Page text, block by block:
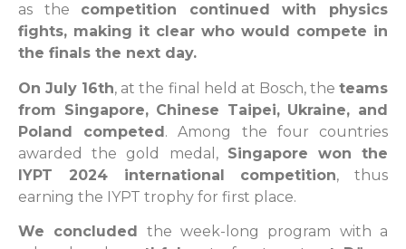
as the competition continued with physics
fights, making it clear who would compete in
the finals the next day.
On July 16th, at the final held at Bosch, theteams
from Singapore, Chinese Taipei, Ukraine, and
Poland competed. Among the four countries
awarded the gold medal, Singapore won the
IYPT 2024 international competition, thus
earning the IYPT trophy for first place.
We concluded the week-long program with a